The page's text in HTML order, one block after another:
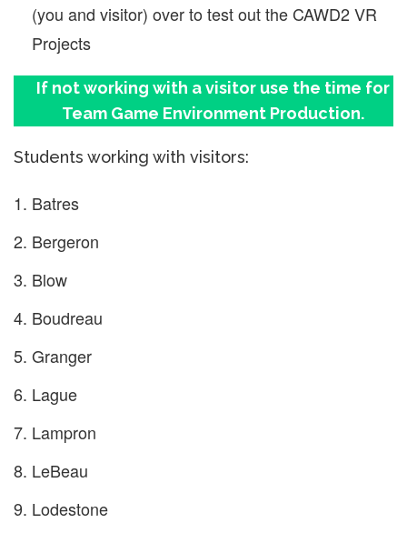
(you and visitor) over to test out the CAWD2 VR
Projects
If not working with a visitor use the time for
Team Game Environment Production.
Students working with visitors:
Batres
Bergeron
Blow
Boudreau
Granger
Lague
Lampron
LeBeau
Lodestone